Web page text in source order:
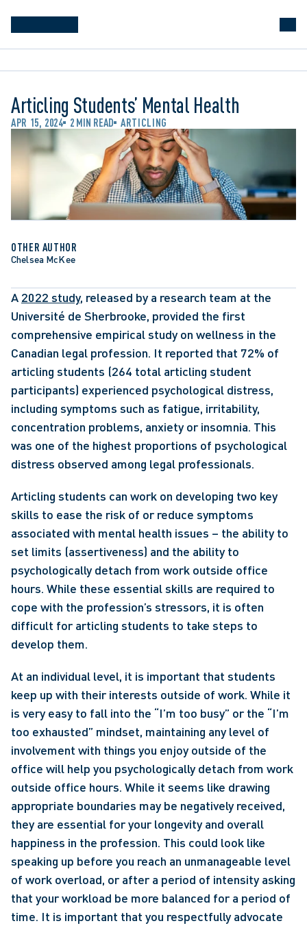
Articling Students’ Mental Health
APR 15, 2024 2 MIN READ ARTICLING
OTHER AUTHOR
Chelsea McKee
A 2022 study, released by a research team at the
Université de Sherbrooke, provided the first
comprehensive empirical study on wellness in the
Canadian legal profession. It reported that 72% of
articling students (264 total articling student
participants) experienced psychological distress,
including symptoms such as fatigue, irritability,
concentration problems, anxiety or insomnia. This
was one of the highest proportions of psychological
distress observed among legal professionals.
Articling students can work on developing two key
skills to ease the risk of or reduce symptoms
associated with mental health issues – the ability to
set limits (assertiveness) and the ability to
psychologically detach from work outside office
hours. While these essential skills are required to
cope with the profession’s stressors, it is often
difficult for articling students to take steps to
develop them.
At an individual level, it is important that students
keep up with their interests outside of work. While it
is very easy to fall into the “I’m too busy” or the “I’m
too exhausted” mindset, maintaining any level of
involvement with things you enjoy outside of the
office will help you psychologically detach from work
outside office hours. While it seems like drawing
appropriate boundaries may be negatively received,
they are essential for your longevity and overall
happiness in the profession. This could look like
speaking up before you reach an unmanageable level
of work overload, or after a period of intensity asking
that your workload be more balanced for a period of
time. It is important that you respectfully advocate